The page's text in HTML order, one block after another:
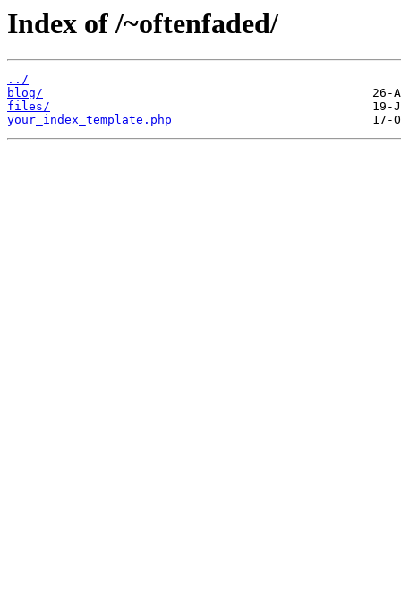
Index of /~oftenfaded/
../
blog/
files/
your_index_template.php